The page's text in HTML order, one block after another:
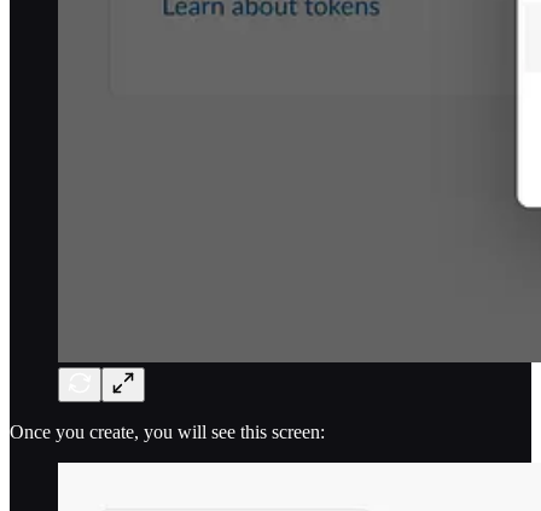
Once you create, you will see this screen: